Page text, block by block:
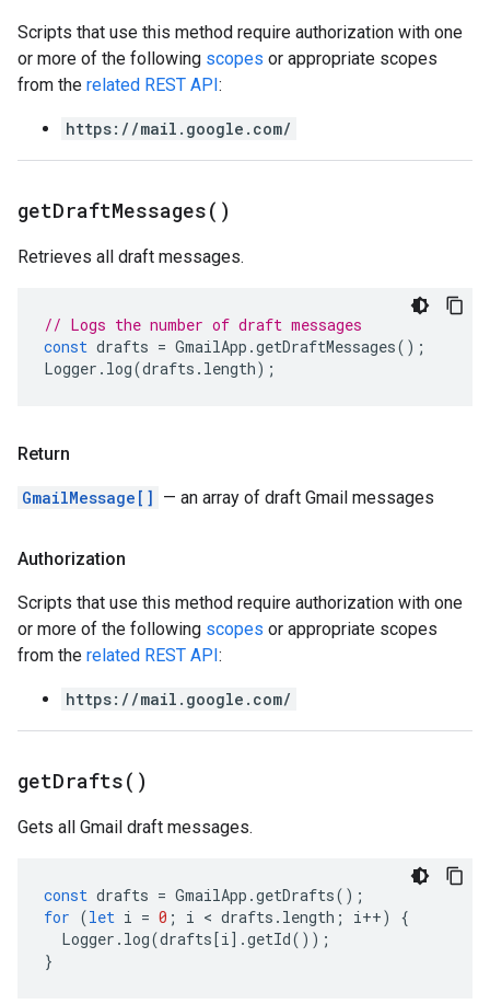
Scripts that use this method require authorization with one
or more of the following scopes or appropriate scopes
from the related REST API:
https://mail.google.com/
getDraftMessages( )
Retrieves all draft messages.
// Logs the number of draft messages
const drafts = GmailApp .getDraftMessages();
Logger . log(drafts . length);
Return
GmailMessage[] — an array of draft Gmail messages
Authorization
Scripts that use this method require authorization with one
or more of the following scopes or appropriate scopes
from the related REST API:
https://mail.google.com/
getDrafts( )
Gets all Gmail draft messages.
const drafts = GmailApp .getDrafts();
for (let i = 0 ; i < drafts . length ; i++)
{
Logger . log(drafts[i].getId());
}